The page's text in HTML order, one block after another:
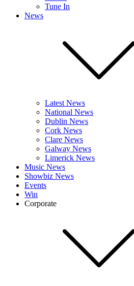
Tune In
News
Latest News
National News
Dublin News
Cork News
Clare News
Galway News
Limerick News
Music News
Showbiz News
Events
Win
Corporate